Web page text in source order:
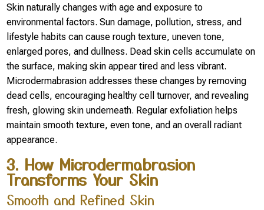
Skin naturally changes with age and exposure to
environmental factors. Sun damage, pollution, stress, and
lifestyle habits can cause rough texture, uneven tone,
enlarged pores, and dullness. Dead skin cells accumulate on
the surface, making skin appear tired and less vibrant.
Microdermabrasion addresses these changes by removing
dead cells, encouraging healthy cell turnover, and revealing
fresh, glowing skin underneath. Regular exfoliation helps
maintain smooth texture, even tone, and an overall radiant
appearance.
3. How Microdermabrasion
Transforms Your Skin
Smooth and Refined Skin